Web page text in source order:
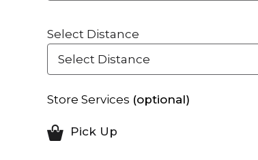
Select Distance
Select Distance
Store Services (optional)
Pick Up